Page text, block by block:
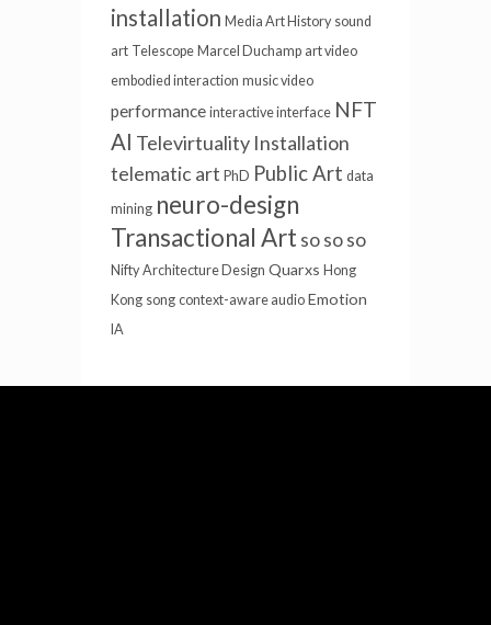
installation Media Art History sound
art Telescope Marcel Duchamp art video
embodied interaction music video
performance interactive interface NFT
AI Televirtuality Installation
telematic art PhD Public Art data
mining neuro-design
Transactional Art so so so
Nifty Architecture Design Quarxs Hong
Kong song context-aware audio Emotion
IA